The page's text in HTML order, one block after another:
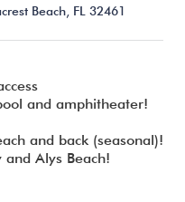
home’s potential!*
Beach, FL 32461
and amphitheater!
and back (seasonal)!
and Alys Beach!